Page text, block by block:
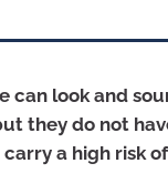
can look and
they do not
a high risk